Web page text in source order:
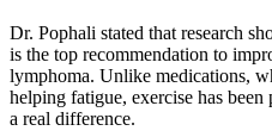
Dr. Pophali stated that research
is the top recommendation to
lymphoma. Unlike medications,
helping fatigue, exercise has
a real difference.